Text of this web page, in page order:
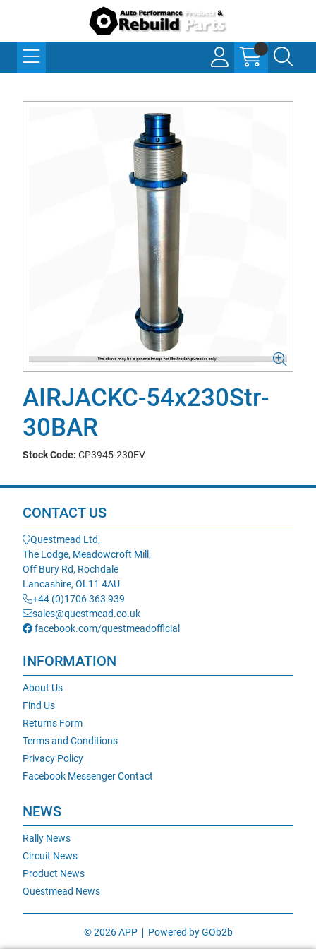
AIRJACKC-54x230Str-
30BAR
Stock Code: CP3945-230EV
CONTACT US
Questmead Ltd,
The Lodge, Meadowcroft Mill,
Off Bury Rd, Rochdale
Lancashire, OL11 4AU
+44 (0)1706 363 939
sales@questmead.co.uk
facebook.com/questmeadofficial
INFORMATION
About Us
Find Us
Returns Form
Terms and Conditions
Privacy Policy
Facebook Messenger Contact
NEWS
Rally News
Circuit News
Product News
Questmead News
© 2026 APP Powered by GOb2b